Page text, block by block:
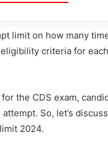
limit on how many
criteria for
the CDS exam,
So, let’s
2024.